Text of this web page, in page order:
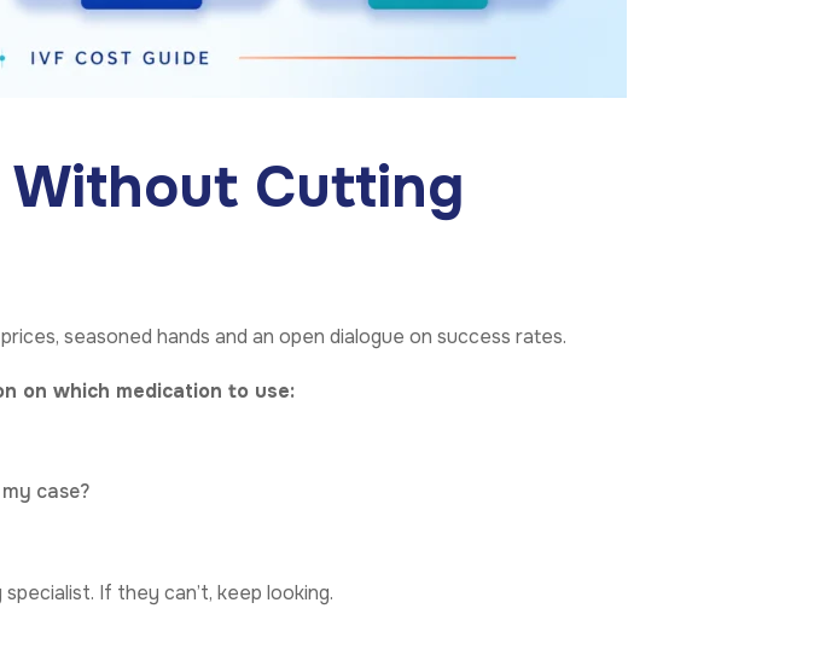
Without Cutting
seasoned hands and an open dialogue on success rates.
on which medication to use:
case?
If they can’t, keep looking.